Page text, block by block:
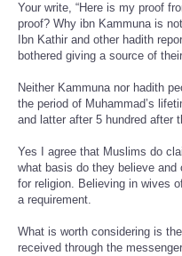
Your write, “Here is my proof
proof? Why ibn Kammuna is
Ibn Kathir and other hadith
bothered giving a source of
Neither Kammuna nor hadith
the period of Muhammad’s
and latter after 5 hundred after
Yes I agree that Muslims do
what basis do they believe
for religion. Believing in wives
a requirement.
What is worth considering is
received through the